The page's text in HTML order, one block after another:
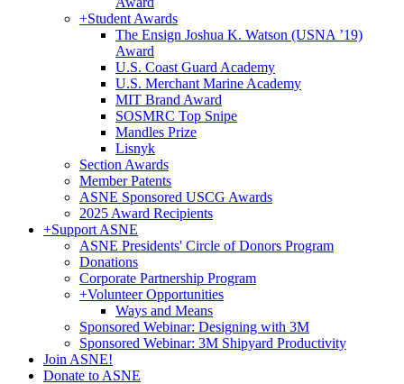
+Student Awards
The Ensign Joshua K. Watson (USNA ’19)
Award
U.S. Coast Guard Academy
U.S. Merchant Marine Academy
MIT Brand Award
SOSMRC Top Snipe
Mandles Prize
Lisnyk
Section Awards
Member Patents
ASNE Sponsored USCG Awards
2025 Award Recipients
+Support ASNE
ASNE Presidents' Circle of Donors Program
Donations
Corporate Partnership Program
+Volunteer Opportunities
Ways and Means
Sponsored Webinar: Designing with 3M
Sponsored Webinar: 3M Shipyard Productivity
Join ASNE!
Donate to ASNE